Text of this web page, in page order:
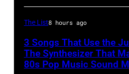
Images)
The List8 hours ago
3 Songs That Use the
The Synthesizer That
80s Pop Music Sound